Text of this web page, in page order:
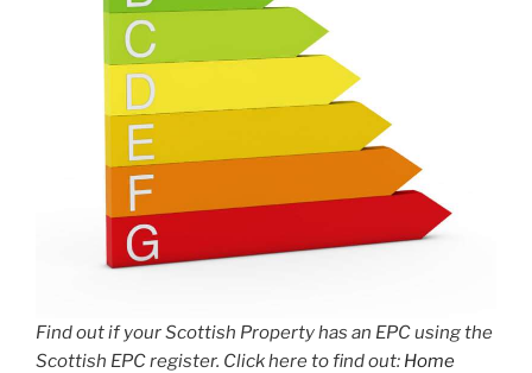
Find out if your Scottish Property has an EPC using the
Scottish EPC register. Click here to find out: Home